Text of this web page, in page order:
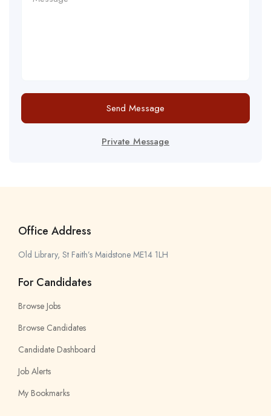
Send Message
Private Message
Office Address
Old Library, St Faith’s Maidstone ME14 1LH
For Candidates
Browse Jobs
Browse Candidates
Candidate Dashboard
Job Alerts
My Bookmarks